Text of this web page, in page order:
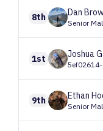
8th Dan
Senior
1st Joshua
9th Ethan
Senior